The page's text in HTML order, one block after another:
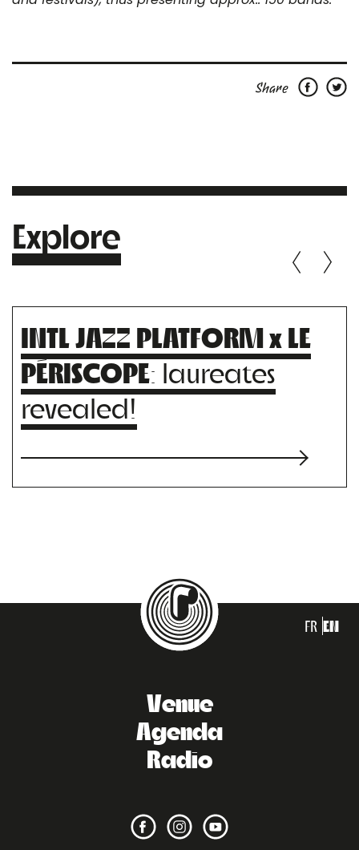
Share
Explore
INTL JAZZ PLATFORM x LE
PÉRISCOPE: laureates
revealed!
FR EN
Venue
Agenda
Radio